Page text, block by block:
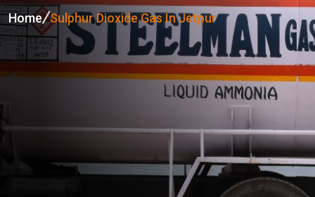
Home Sulphur Dioxide Gas In Jetpur